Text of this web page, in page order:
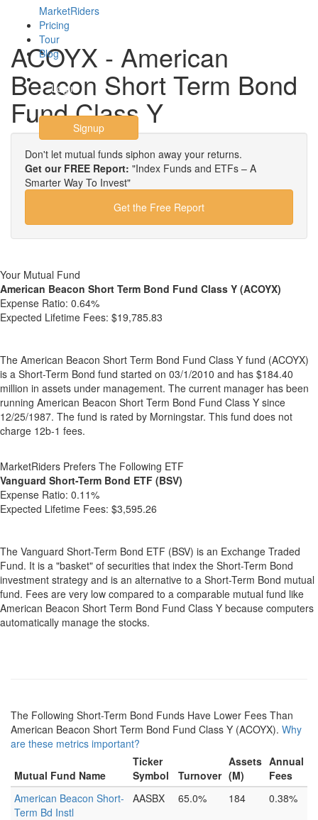
MarketRiders
Pricing
Tour
Blog
Login
Signup
ACOYX - American
Beacon Short Term Bond
Fund Class Y
Don't let mutual funds siphon away your returns.
Get our FREE Report: "Index Funds and ETFs – A
Smarter Way To Invest"
Get the Free Report
Your Mutual Fund
American Beacon Short Term Bond Fund Class Y (ACOYX)
Expense Ratio: 0.64%
Expected Lifetime Fees: $19,785.83
The American Beacon Short Term Bond Fund Class Y fund (ACOYX)
is a Short-Term Bond fund started on 03/1/2010 and has $184.40
million in assets under management. The current manager has been
running American Beacon Short Term Bond Fund Class Y since
12/25/1987. The fund is rated by Morningstar. This fund does not
charge 12b-1 fees.
MarketRiders Prefers The Following ETF
Vanguard Short-Term Bond ETF (BSV)
Expense Ratio: 0.11%
Expected Lifetime Fees: $3,595.26
The Vanguard Short-Term Bond ETF (BSV) is an Exchange Traded
Fund. It is a "basket" of securities that index the Short-Term Bond
investment strategy and is an alternative to a Short-Term Bond mutual
fund. Fees are very low compared to a comparable mutual fund like
American Beacon Short Term Bond Fund Class Y because computers
automatically manage the stocks.
The Following Short-Term Bond Funds Have Lower Fees Than
American Beacon Short Term Bond Fund Class Y (ACOYX). Why
are these metrics important?
Mutual Fund Name
Ticker
Symbol
Turnover
Assets
(M)
Annual
Fees
American Beacon Short-
Term Bd Instl
AASBX 65.0% 184 0.38%